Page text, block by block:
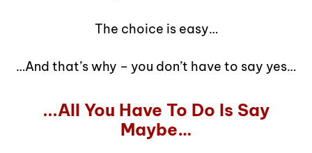
The choice is easy…
…And that’s why – you don’t have to say yes…
...All You Have To Do Is Say
Maybe…